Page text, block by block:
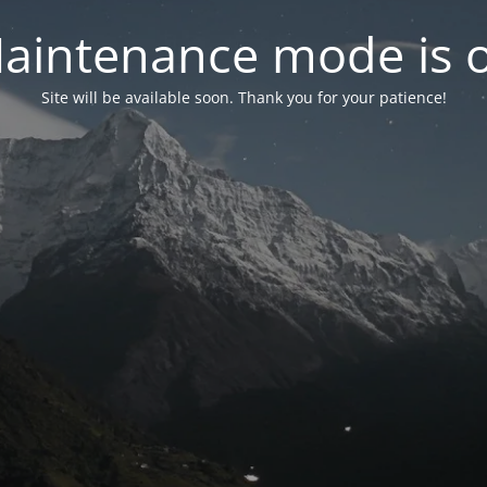
mode is
Site will be available soon. Thank you for your patience!